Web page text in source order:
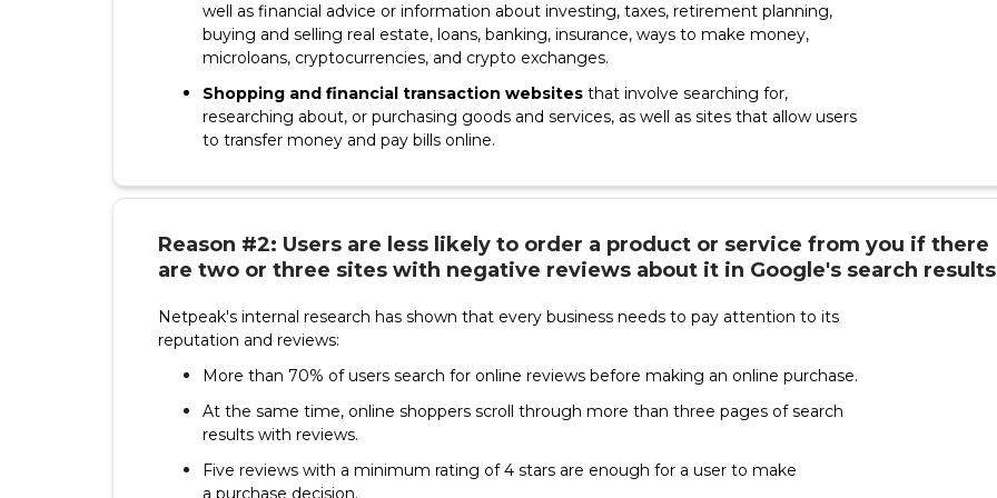
well as financial advice or information about investing, taxes, retirement planning,
buying and selling real estate, loans, banking, insurance, ways to make money,
microloans, cryptocurrencies, and crypto exchanges.
Shopping and financial transaction websites that involve searching for,
researching about, or purchasing goods and services, as well as sites that allow users
to transfer money and pay bills online.
Reason #2: Users are less likely to order a product or service from you if there
are two or three sites with negative reviews about it in Google's search
Netpeak's internal research has shown that every business needs to pay attention to its
reputation and reviews:
More than 70% of users search for online reviews before making an online purchase.
At the same time, online shoppers scroll through more than three pages of search
results with reviews.
Five reviews with a minimum rating of 4 stars are enough for a user to make
a purchase decision.